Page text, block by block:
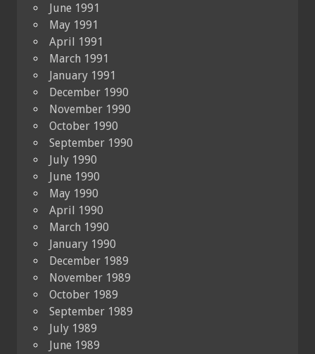
June 1991
May 1991
April 1991
March 1991
January 1991
December 1990
November 1990
October 1990
September 1990
July 1990
June 1990
May 1990
April 1990
March 1990
January 1990
December 1989
November 1989
October 1989
September 1989
July 1989
June 1989